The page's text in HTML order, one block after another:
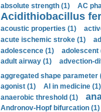
absolute strength (1)
AC
Acidithiobacillus
acoustic properties (1)
acute ischemic stroke (1)
adolescence (1)
adolescent
adult airway (1) advection-
aggregated shape parameter
agonist (1)
AI in medicine (1)
anaerobic threshold (1)
Andronov-Hopf bifurcation (1)